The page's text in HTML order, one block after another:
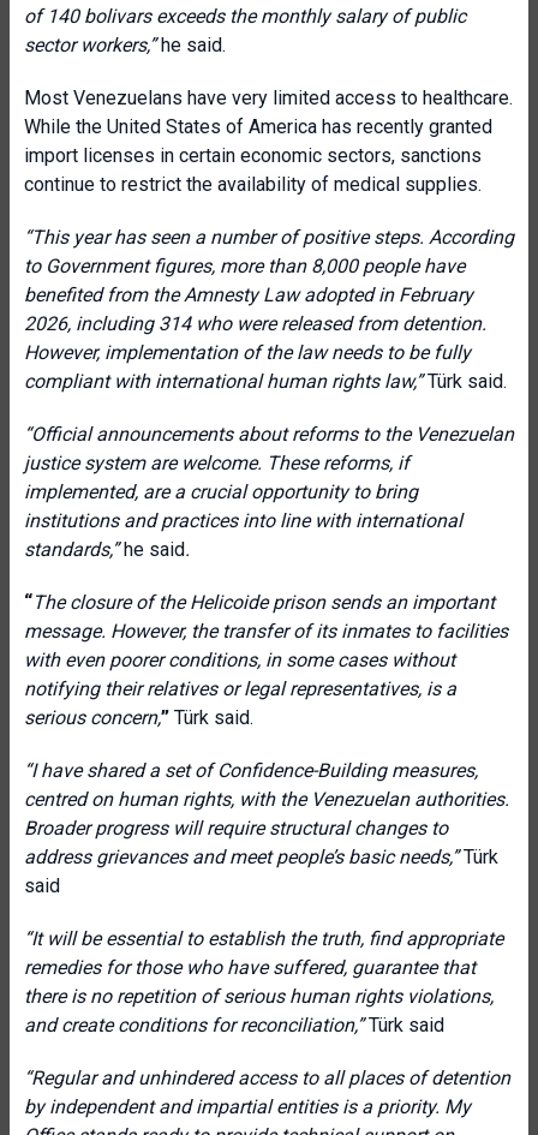
of 140 bolivars exceeds the monthly salary of public
sector workers,”he said.
Most Venezuelans have very limited access to healthcare.
While the United States of America has recently granted
import licenses in certain economic sectors, sanctions
continue to restrict the availability of medical supplies.
“This year has seen a number of positive steps. According
to Government figures, more than 8,000 people have
benefited from the Amnesty Law adopted in February
2026, including 314 who were released from detention.
However, implementation of the law needs to be fully
compliant with international human rights law,”Türk said.
“Official announcements about reforms to the Venezuelan
justice system are welcome. These reforms, if
implemented, are a crucial opportunity to bring
institutions and practices into line with international
standards,”he said.
“The closure of the Helicoide prison sends an important
message. However, the transfer of its inmates to facilities
with even poorer conditions, in some cases without
notifying their relatives or legal representatives, is a
serious concern,” Türk said.
“I have shared a set of Confidence-Building measures,
centred on human rights, with the Venezuelan authorities.
Broader progress will require structural changes to
address grievances and meet people’s basic needs,”Türk
said
“It will be essential to establish the truth, find appropriate
remedies for those who have suffered, guarantee that
there is no repetition of serious human rights violations,
and create conditions for reconciliation,”Türk said
“Regular and unhindered access to all places of detention
by independent and impartial entities is a priority. My